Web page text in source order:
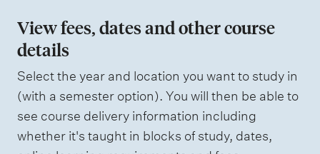
n
o
f
a
s
s
View fees, dates and other course
details
Select the year and location you want to study in
(with a semester option). You will then be able to
see course delivery information including
whether it's taught in blocks of study, dates,